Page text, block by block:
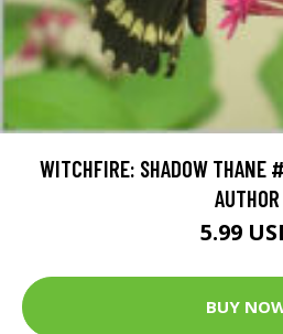
WITCHFIRE: SHADOW THANE
AUTHOR
5.99
BUY